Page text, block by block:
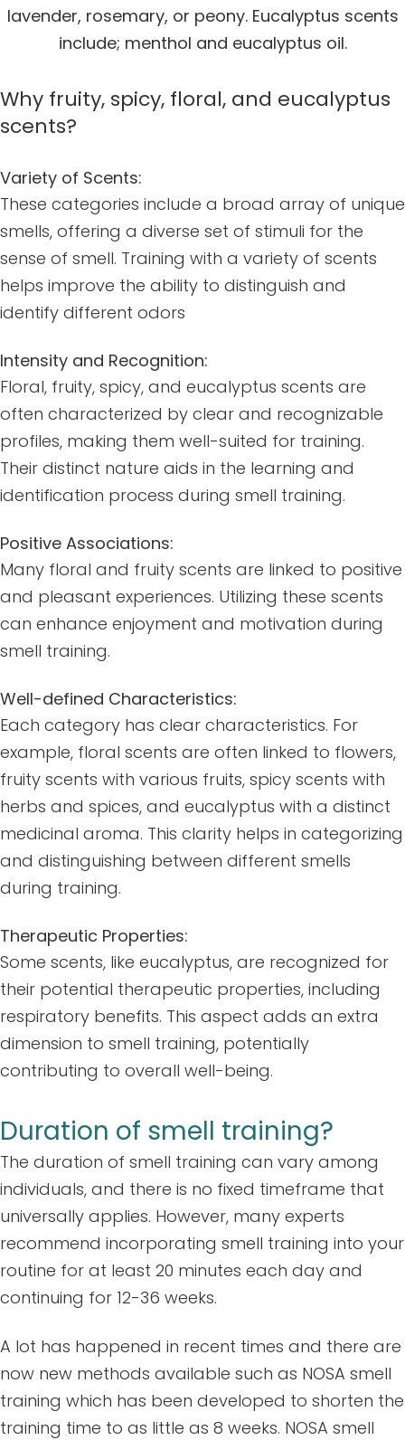
lavender, rosemary, or peony. Eucalyptus scents
include; menthol and eucalyptus oil.
Why fruity, spicy, floral, and eucalyptus
scents?
Variety of Scents:
These categories include a broad array of unique
smells, offering a diverse set of stimuli for the
sense of smell. Training with a variety of scents
helps improve the ability to distinguish and
identify different odors
Intensity and Recognition:
Floral, fruity, spicy, and eucalyptus scents are
often characterized by clear and recognizable
profiles, making them well-suited for training.
Their distinct nature aids in the learning and
identification process during smell training.
Positive Associations:
Many floral and fruity scents are linked to positive
and pleasant experiences. Utilizing these scents
can enhance enjoyment and motivation during
smell training.
Well-defined Characteristics:
Each category has clear characteristics. For
example, floral scents are often linked to flowers,
fruity scents with various fruits, spicy scents with
herbs and spices, and eucalyptus with a distinct
medicinal aroma. This clarity helps in categorizing
and distinguishing between different smells
during training.
Therapeutic Properties:
Some scents, like eucalyptus, are recognized for
their potential therapeutic properties, including
respiratory benefits. This aspect adds an extra
dimension to smell training, potentially
contributing to overall well-being.
Duration of smell training?
The duration of smell training can vary among
individuals, and there is no fixed timeframe that
universally applies. However, many experts
recommend incorporating smell training into your
routine for at least 20 minutes each day and
continuing for 12-36 weeks.
A lot has happened in recent times and there are
now new methods available such as NOSA smell
training which has been developed to shorten the
training time to as little as 8 weeks. NOSA smell